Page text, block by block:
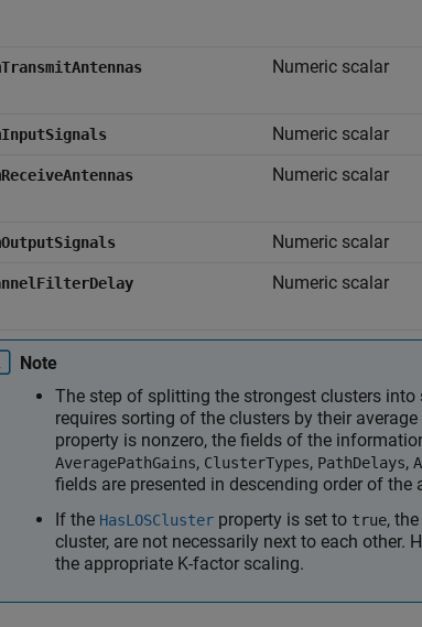
Numeric scalar
Numeric scalar
Numeric scalar
Numeric scalar
Numeric scalar
Note
The step of splitting the strongest clusters into
requires sorting of the clusters by their
property is nonzero, the fields of the
AveragePathGains, ClusterTypes, PathDelays,
fields are presented in descending order of the
If the HasLOSCluster property is set to true,
cluster, are not necessarily next to each other.
the appropriate K-factor scaling.